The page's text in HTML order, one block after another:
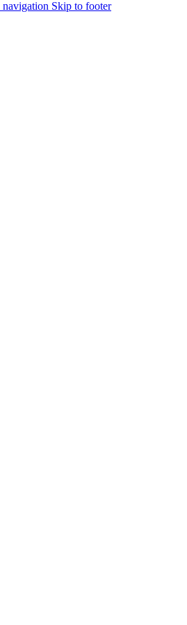
navigation Skip to footer